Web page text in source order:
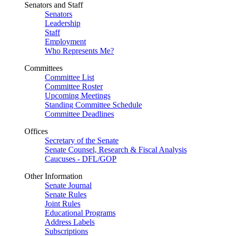
Senators and Staff
Senators
Leadership
Staff
Employment
Who Represents Me?
Committees
Committee List
Committee Roster
Upcoming Meetings
Standing Committee Schedule
Committee Deadlines
Offices
Secretary of the Senate
Senate Counsel, Research & Fiscal Analysis
Caucuses - DFL/GOP
Other Information
Senate Journal
Senate Rules
Joint Rules
Educational Programs
Address Labels
Subscriptions